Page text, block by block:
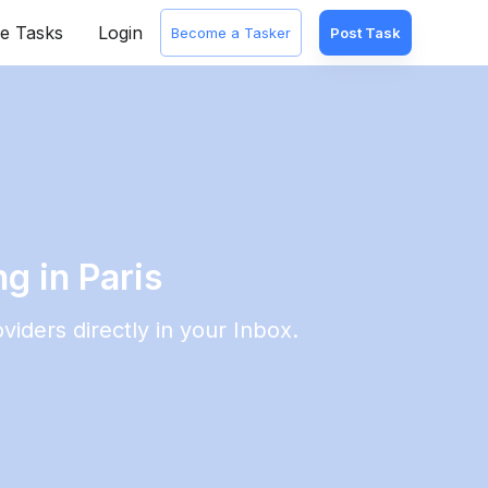
Tasks Login Become a Tasker Post Task
in Paris
directly in your Inbox.